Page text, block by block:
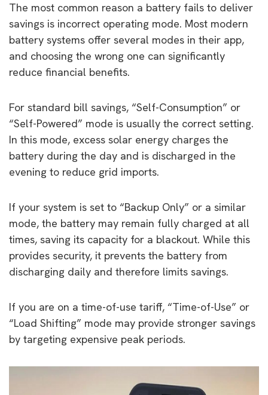
The most common reason a battery fails to deliver
savings is incorrect operating mode. Most modern
battery systems offer several modes in their app,
and choosing the wrong one can significantly
reduce financial benefits.
For standard bill savings, “Self-Consumption” or
“Self-Powered” mode is usually the correct setting.
In this mode, excess solar energy charges the
battery during the day and is discharged in the
evening to reduce grid imports.
If your system is set to “Backup Only” or a similar
mode, the battery may remain fully charged at all
times, saving its capacity for a blackout. While this
provides security, it prevents the battery from
discharging daily and therefore limits savings.
If you are on a time-of-use tariff, “Time-of-Use” or
“Load Shifting” mode may provide stronger savings
by targeting expensive peak periods.